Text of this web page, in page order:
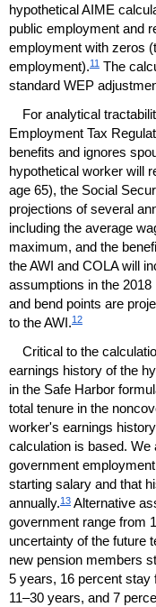
hypotheticalAIME
public employment and
employment with zeros
employment).11 The
standard WEP
For analytical
Employment Tax
benefits and ignores
hypothetical worker will
age 65), the Social
projections of several
including the average
maximum, and the
theAWI and COLAwill
assumptions in the 2018
and bend points are
to theAWI.12
Critical to the
earnings history of the
in the Safe Harbor
total tenure in the
worker's earnings
calculation is based.
government
starting salary and that
annually.13 Alternative
government range from
uncertainty of the future
new pension members
5 years, 16 percent stay
11–30 years, and 7